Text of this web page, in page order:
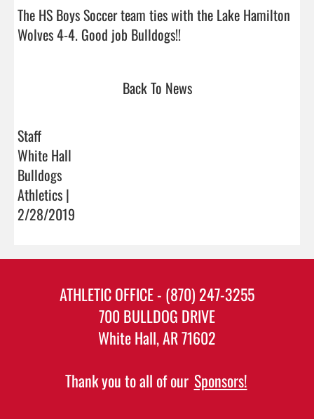
The HS Boys Soccer team ties with the Lake Hamilton
Wolves 4-4. Good job Bulldogs!!
Back To News
Staff
White Hall
Bulldogs
Athletics |
2/28/2019
ATHLETIC OFFICE - (870) 247-3255
700 BULLDOG DRIVE
White Hall, AR 71602
Thank you to all of our Sponsors!